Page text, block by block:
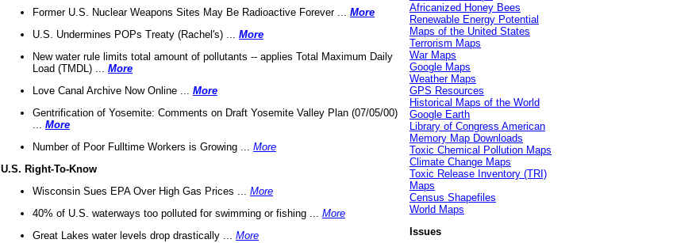
Former U.S. Nuclear Weapons Sites May Be Radioactive Forever ... More
U.S. Undermines POPs Treaty (Rachel's) ... More
New water rule limits total amount of pollutants -- applies Total Maximum Daily
Load (TMDL) ... More
Love Canal Archive Now Online ... More
Gentrification of Yosemite: Comments on Draft Yosemite Valley Plan (07/05/00)
More
Number of Poor Fulltime Workers is Growing ... More
U.S. Right-To-Know
Wisconsin Sues EPA Over High Gas Prices ... More
40% of U.S. waterways too polluted for swimming or fishing ... More
Great Lakes water levels drop drastically ... More
Africanized Honey Bees
Renewable Energy Potential
Maps of the United States
Terrorism Maps
War Maps
Google Maps
Weather Maps
GPS Resources
Historical Maps of the World
Google Earth
Library of Congress American
Memory Map Downloads
Toxic Chemical Pollution Maps
Climate Change Maps
Toxic Release Inventory (TRI)
Maps
Census Shapefiles
World Maps
Issues